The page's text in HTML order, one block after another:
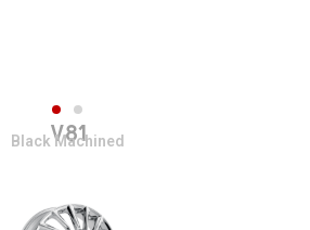
V81
Black Machined